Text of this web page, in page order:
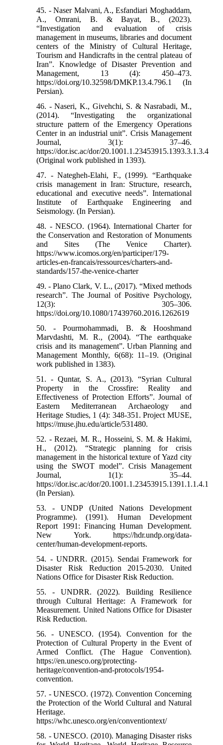
45. - Naser Malvani, A., Esfandiari Moghaddam,
A., Omrani, B. & Bayat, B., (2023).
“Investigation and evaluation of crisis
management in museums, libraries and document
centers of the Ministry of Cultural Heritage,
Tourism and Handicrafts in the central plateau of
Iran”. Knowledge of Disaster Prevention and
Management, 13 (4): 450–473.
https://doi.org/10.32598/DMKP.13.4.796.1 (In
Persian).
46. - Naseri, K., Givehchi, S. & Nasrabadi, M.,
(2014). “Investigating the organizational
structure pattern of the Emergency Operations
Center in an industrial unit”. Crisis Management
Journal, 3(1): 37–46.
https://dor.isc.ac/dor/20.1001.1.23453915.1393.3.1.3.4
(Original work published in 1393).
47. - Nategheh-Elahi, F., (1999). “Earthquake
crisis management in Iran: Structure, research,
educational and executive needs”. International
Institute of Earthquake Engineering and
Seismology. (In Persian).
48. - NESCO. (1964). International Charter for
the Conservation and Restoration of Monuments
and Sites (The Venice Charter).
https://www.icomos.org/en/participer/179-
articles-en-francais/ressources/charters-and-
standards/157-the-venice-charter
49. - Plano Clark, V. L., (2017). “Mixed methods
research”. The Journal of Positive Psychology,
12(3): 305–306.
https://doi.org/10.1080/17439760.2016.1262619
50. - Pourmohammadi, B. & Hooshmand
Marvdashti, M. R., (2004). “The earthquake
crisis and its management”. Urban Planning and
Management Monthly, 6(68): 11–19. (Original
work published in 1383).
51. - Quntar, S. A., (2013). “Syrian Cultural
Property in the Crossfire: Reality and
Effectiveness of Protection Efforts”. Journal of
Eastern Mediterranean Archaeology and
Heritage Studies, 1 (4): 348-351. Project MUSE,
https://muse.jhu.edu/article/531480.
52. - Rezaei, M. R., Hosseini, S. M. & Hakimi,
H., (2012). “Strategic planning for crisis
management in the historical texture of Yazd city
using the SWOT model”. Crisis Management
Journal, 1(1): 35–44.
https://dor.isc.ac/dor/20.1001.1.23453915.1391.1.1.4.1
(In Persian).
53. - UNDP (United Nations Development
Programme). (1991). Human Development
Report 1991: Financing Human Development.
New York. https://hdr.undp.org/data-
center/human-development-reports.
54. - UNDRR. (2015). Sendai Framework for
Disaster Risk Reduction 2015-2030. United
Nations Office for Disaster Risk Reduction.
55. - UNDRR. (2022). Building Resilience
through Cultural Heritage: A Framework for
Measurement. United Nations Office for Disaster
Risk Reduction.
56. - UNESCO. (1954). Convention for the
Protection of Cultural Property in the Event of
Armed Conflict. (The Hague Convention).
https://en.unesco.org/protecting-
heritage/convention-and-protocols/1954-
convention.
57. - UNESCO. (1972). Convention Concerning
the Protection of the World Cultural and Natural
Heritage.
https://whc.unesco.org/en/conventiontext/
58. - UNESCO. (2010). Managing Disaster risks